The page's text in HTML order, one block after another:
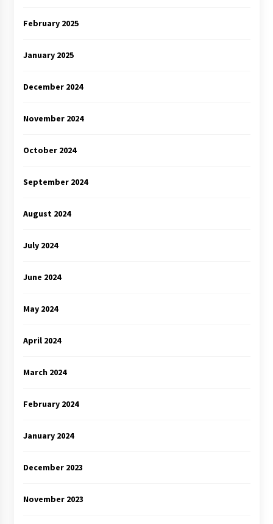
February 2025
January 2025
December 2024
November 2024
October 2024
September 2024
August 2024
July 2024
June 2024
May 2024
April 2024
March 2024
February 2024
January 2024
December 2023
November 2023